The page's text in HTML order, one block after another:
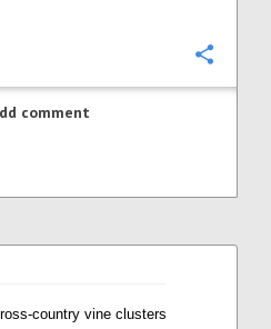
comment
country vine clusters